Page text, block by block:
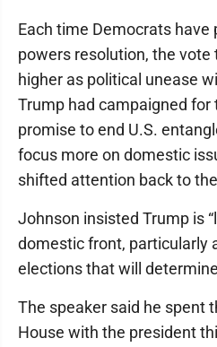
Each time Democrats
powers resolution, the vote
higher as political unease
Trump had campaigned for
promise to end U.S.
focus more on domestic
shifted attention back to
Johnson insisted Trump is
domestic front, particularly
elections that will
The speaker said he spent
House with the president